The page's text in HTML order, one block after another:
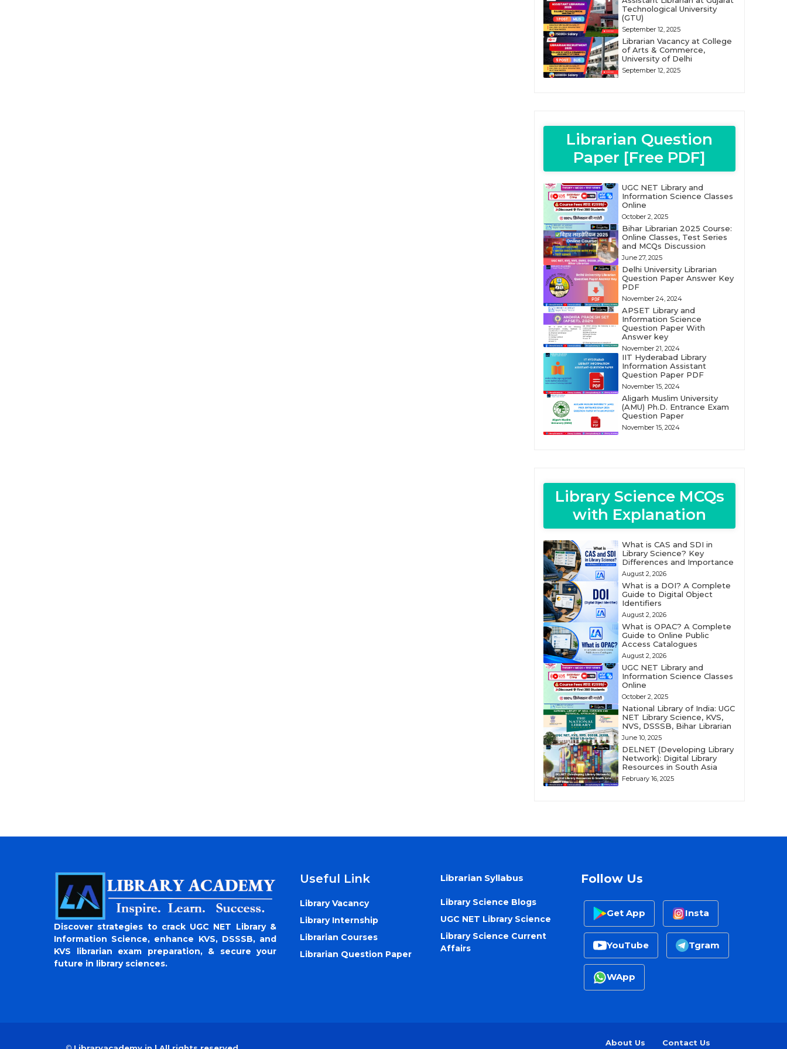
Technological University
(GTU)
September 12, 2025
Librarian Vacancy at College
of Arts & Commerce,
University of Delhi
September 12, 2025
Librarian Question
Paper [Free PDF]
UGC NET Library and
Information Science Classes
Online
October 2, 2025
Bihar Librarian 2025 Course:
Online Classes, Test Series
and MCQs Discussion
June 27, 2025
Delhi University Librarian
Question Paper Answer Key
PDF
November 24, 2024
APSET Library and
Information Science
Question Paper With
Answer key
November 21, 2024
IIT Hyderabad Library
Information Assistant
Question Paper PDF
November 15, 2024
Aligarh Muslim University
(AMU) Ph.D. Entrance Exam
Question Paper
November 15, 2024
Library Science MCQs
with Explanation
What is CAS and SDI in
Library Science? Key
Differences and Importance
August 2, 2026
What is a DOI? A Complete
Guide to Digital Object
Identifiers
August 2, 2026
What is OPAC? A Complete
Guide to Online Public
Access Catalogues
August 2, 2026
UGC NET Library and
Information Science Classes
Online
October 2, 2025
National Library of India: UGC
NET Library Science, KVS,
NVS, DSSSB, Bihar Librarian
June 10, 2025
DELNET (Developing Library
Network): Digital Library
Resources in South Asia
February 16, 2025
Discover strategies to crack UGC NET Library &
Information Science, enhance KVS, DSSSB, and
KVS librarian exam preparation, & secure your
future in library sciences.
Useful Link
Library Vacancy
Library Internship
Librarian Courses
Librarian Question Paper
Librarian Syllabus
Library Science Blogs
UGC NET Library Science
Library Science Current
Affairs
Follow Us
Get App Insta
YouTube Tgram
WApp
About Us
Contact Us